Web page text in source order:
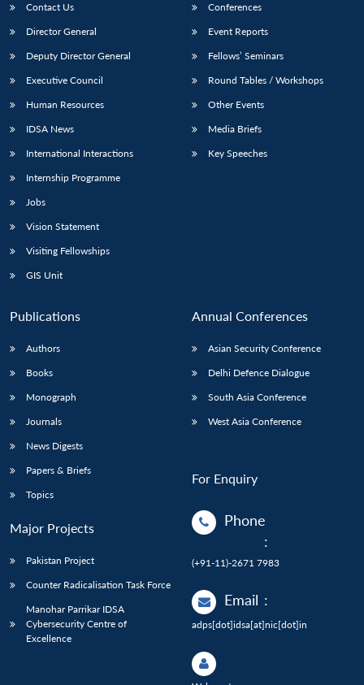
Contact Us
Director General
Deputy Director General
Executive Council
Human Resources
IDSA News
International Interactions
Internship Programme
Jobs
Vision Statement
Visiting Fellowships
GIS Unit
Conferences
Event Reports
Fellows’ Seminars
Round Tables / Workshops
Other Events
Media Briefs
Key Speeches
Publications
Authors
Books
Monograph
Journals
News Digests
Papers & Briefs
Topics
Major Projects
Pakistan Project
Counter Radicalisation Task Force
Manohar Parrikar IDSA
Cybersecurity Centre of
Excellence
Annual Conferences
Asian Security Conference
Delhi Defence Dialogue
South Asia Conference
West Asia Conference
For Enquiry
Phone
:
(+91-11)-2671 7983
Email :
adps[dot]idsa[at]nic[dot]in